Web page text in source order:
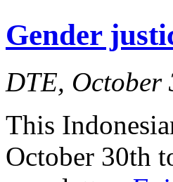
Gender
DTE, October
This
October 30th